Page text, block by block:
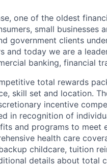
one of the oldest
small
government clients
and today we are a
banking, financial
total rewards
skill set and location.
incentive
in recognition of
and programs to meet
health care
childcare, tuition
details about total